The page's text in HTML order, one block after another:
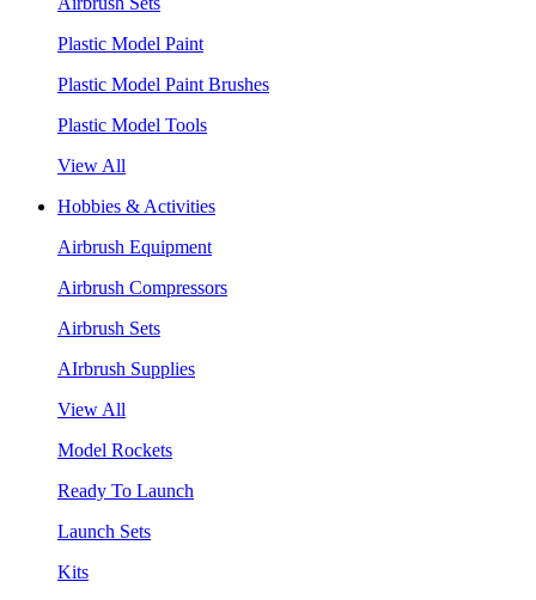
Plastic Model Paint
Plastic Model Paint Brushes
Plastic Model Tools
View All
Hobbies & Activities
Airbrush Equipment
Airbrush Compressors
Airbrush Sets
AIrbrush Supplies
View All
Model Rockets
Ready To Launch
Launch Sets
Kits